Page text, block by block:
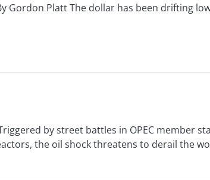
By Gordon Platt The dollar has been drifting
Triggered by street battles in OPEC member
the oil shock threatens to derail the